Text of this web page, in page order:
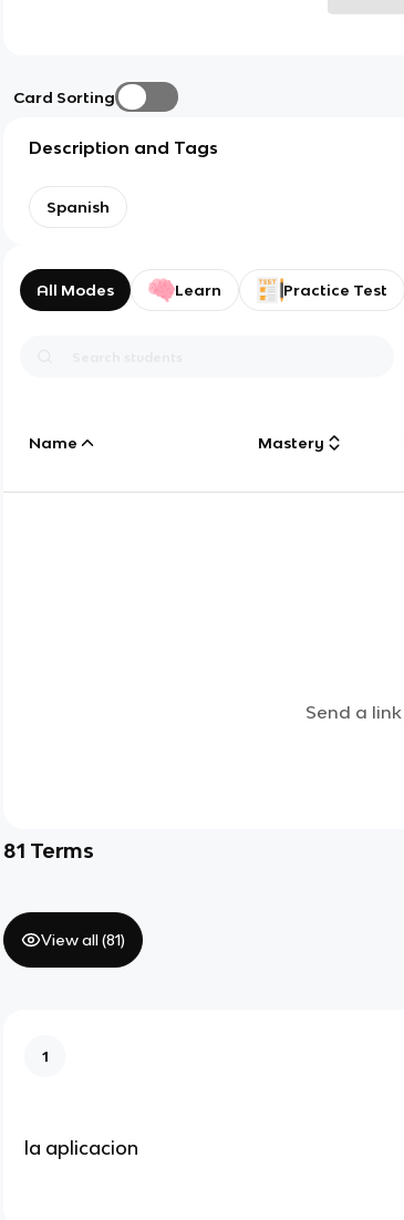
Card Sorting
Description and Tags
Spanish
All Modes Learn Practice Test
Name Mastery
Send a
81 Terms
View all (81)
1
la aplicacion